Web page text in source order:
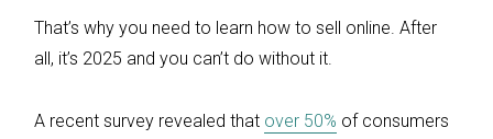
That’s why you need to learn how to sell online. After
all, it’s 2025 and you can’t do without it.
A recent survey revealed that over 50% of consumers